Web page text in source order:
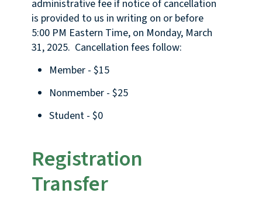
administrative fee if notice of cancellation
is provided to us in writing on or before
5:00 PM Eastern Time, on Monday, March
31, 2025. Cancellation fees follow:
Member - $15
Nonmember - $25
Student - $0
Registration
Transfer